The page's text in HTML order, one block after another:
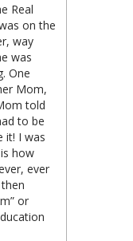
Real
on the
way
was
One
Mom,
told
to be
it! I was
how
ever
or